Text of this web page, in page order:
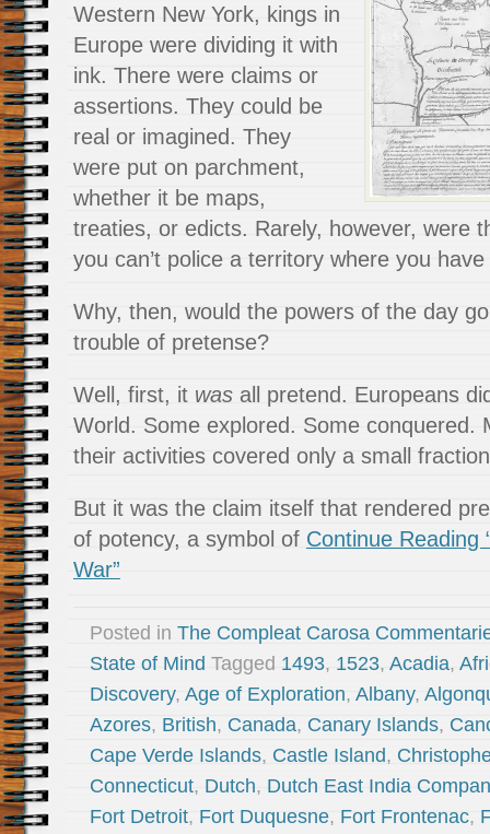
Western New York, kings in
Europe were dividing it with
ink. There were claims or
assertions. They could be
real or imagined. They
were put on parchment,
whether it be maps,
treaties, or edicts. Rarely, however, were
you can’t police a territory where you
Why, then, would the powers of the day
trouble of pretense?
Well, first, it was all pretend. Europeans
World. Some explored. Some conquered.
their activities covered only a small
But it was the claim itself that rendered
of potency, a symbol of Continue Reading
War”
Posted in The Compleat Carosa
State of Mind Tagged 1493, 1523, Acadia,
Discovery, Age of Exploration, Albany,
Azores, British, Canada, Canary Islands,
Cape Verde Islands, Castle Island,
Connecticut, Dutch, Dutch East India
Fort Detroit, Fort Duquesne, Fort Frontenac,